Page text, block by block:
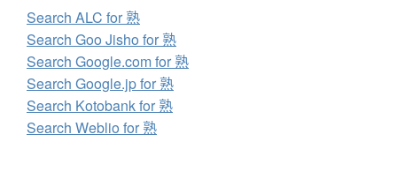
Search ALC for 熟
Search Goo Jisho for 熟
Search Google.com for 熟
Search Google.jp for 熟
Search Kotobank for 熟
Search Weblio for 熟